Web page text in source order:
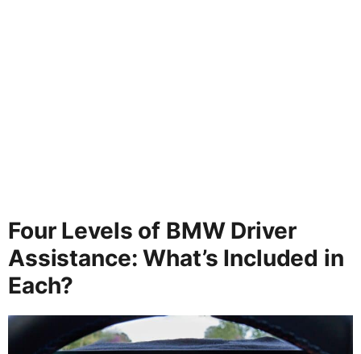
Four Levels of BMW Driver
Assistance: What’s Included in
Each?